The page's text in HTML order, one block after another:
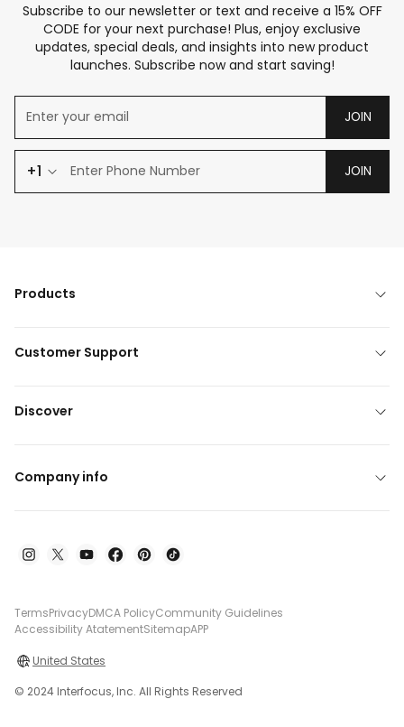
Subscribe to our newsletter or text and receive a 15% OFF
CODE for your next purchase! Plus, enjoy exclusive
updates, special deals, and insights into new product
launches. Subscribe now and start saving!
JOIN
+1 JOIN
Products
Customer Support
Discover
Company info
TermsPrivacyDMCA PolicyCommunity Guidelines
Accessibility AtatementSitemapAPP
United States
© 2024 Interfocus, Inc. All Rights Reserved